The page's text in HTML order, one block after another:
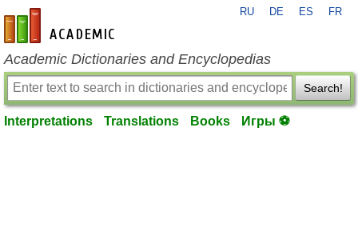
en-academic.com
RU DE ES FR
Academic Dictionaries and Encyclopedias
Search!
Interpretations Translations Books Игры ⚽